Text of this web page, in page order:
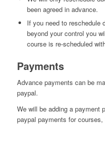
been agreed in advance.
If you need to reschedule
beyond your control you
course is re-scheduled
Payments
Advance payments can be
paypal.
We will be adding a payment
paypal payments for